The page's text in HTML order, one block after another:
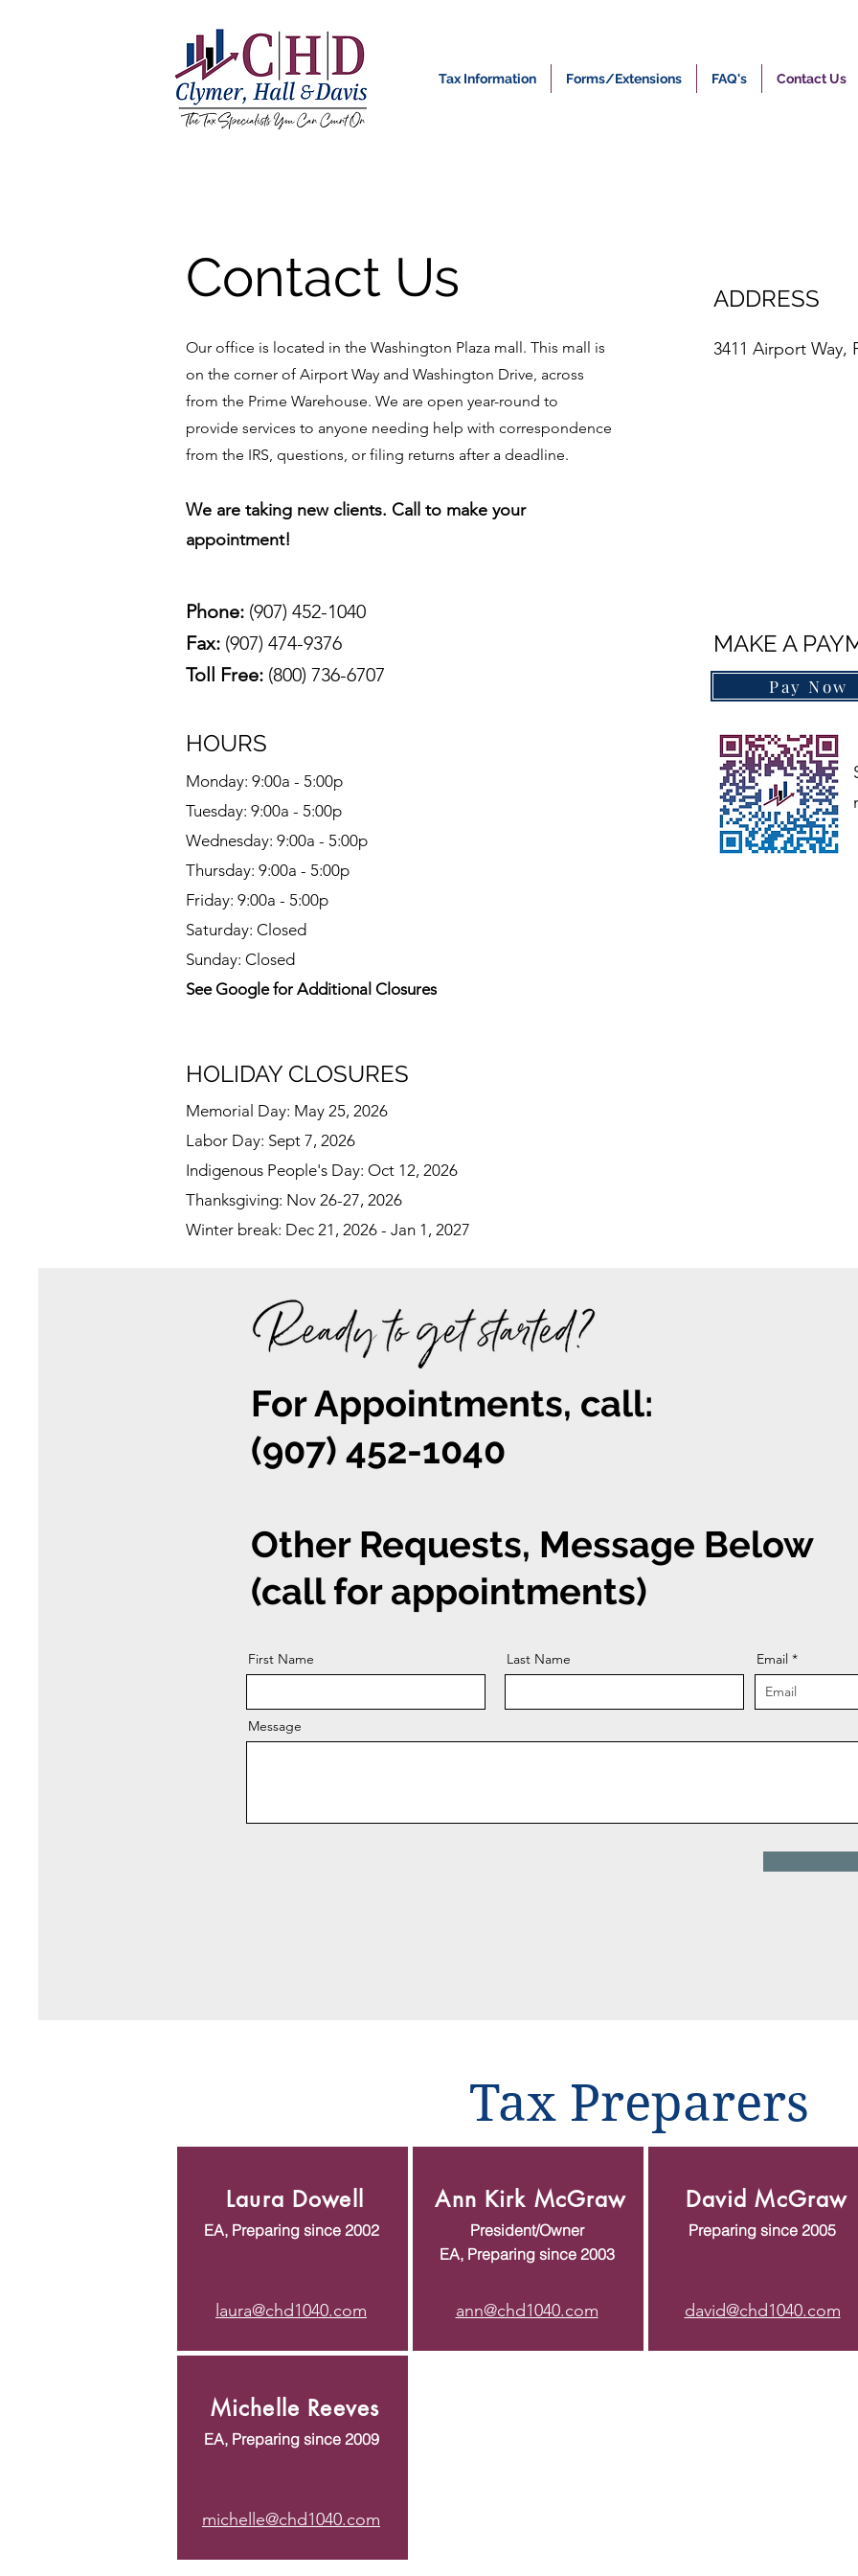
Tax Information Forms/Extensions FAQ's Contact Us
Contact Us ADDRESS
Our office is located in the Washington Plaza mall. This mall is
on the corner of Airport Way and Washington Drive, across
from the Prime Warehouse. We are open year-round to
provide services to anyone needing help with correspondence
from the IRS, questions, or filing returns after a deadline.
We are taking new clients. Call to make​ your
appointment!
3411 Airport Way,
Phone: (907) 452-1040
Fax: (907) 474-9376
Toll Free: (800) 736-6707
HOURS
Monday: 9:00a - 5:00p
Tuesday: 9:00a - 5:00p
Wednesday: 9:00a - 5:00p
Thursday: 9:00a - 5:00p
Friday: 9:00a - 5:00p
Saturday: Closed
Sunday: Closed
See Google for Additional Closures
MAKE A
Pay Now
HOLIDAY CLOSURES
Memorial Day: May 25, 2026
Labor Day: Sept 7, 2026
Indigenous People's Day: Oct 12, 2026
Thanksgiving: Nov 26-27, 2026
Winter break: Dec 21, 2026 - Jan 1, 2027
For Appointments, call:
(907) 452-1040
Other Requests, Message Below
(call for appointments)
First Name Last Name Email
Message
Tax Preparers
Laura Dowell
EA, Preparing since 2002
laura@chd1040.com
Ann Kirk McGraw
President/Owner
EA, Preparing since 2003
ann@chd1040.com
David McGraw
Preparing since 2005
david@chd1040.com
Michelle Reeves
EA, Preparing since 2009
michelle@chd1040.com